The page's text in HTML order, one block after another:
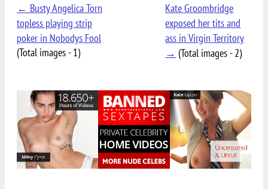
← Busty Angelica Torn
topless playing strip
poker in Nobodys Fool
(Total images - 1)
Kate Groombridge
exposed her tits and
ass in Virgin Territory
→ (Total images - 2)